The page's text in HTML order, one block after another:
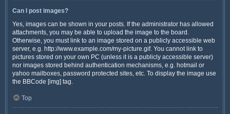
Can I post images?
Yes, images can be shown in your posts. If the administrator has allowed
attachments, you may be able to upload the image to the board.
Otherwise, you must link to an image stored on a publicly accessible web
server, e.g. http://www.example.com/my-picture.gif. You cannot link to
pictures stored on your own PC (unless it is a publicly accessible server)
nor images stored behind authentication mechanisms, e.g. hotmail or
yahoo mailboxes, password protected sites, etc. To display the image use
the BBCode [img] tag.
Top